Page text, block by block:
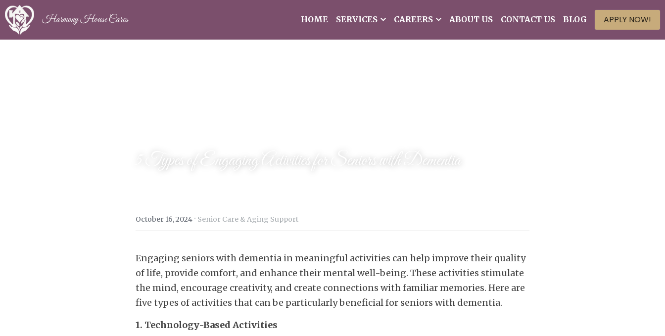
Harmony House Cares HOME SERVICES CAREERS ABOUT US CONTACT US BLOG APPLY NOW!
5 Types of Engaging Activities for Seniors with Dementia
October 16, 2024 · Senior Care & Aging Support
Engaging seniors with dementia in meaningful activities can help improve their quality
of life, provide comfort, and enhance their mental well-being. These activities stimulate
the mind, encourage creativity, and create connections with familiar memories. Here are
five types of activities that can be particularly beneficial for seniors with dementia.
1. Technology-Based Activities